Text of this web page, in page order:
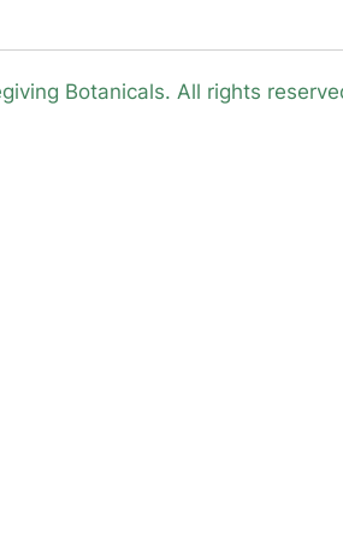
Botanicals. All rights